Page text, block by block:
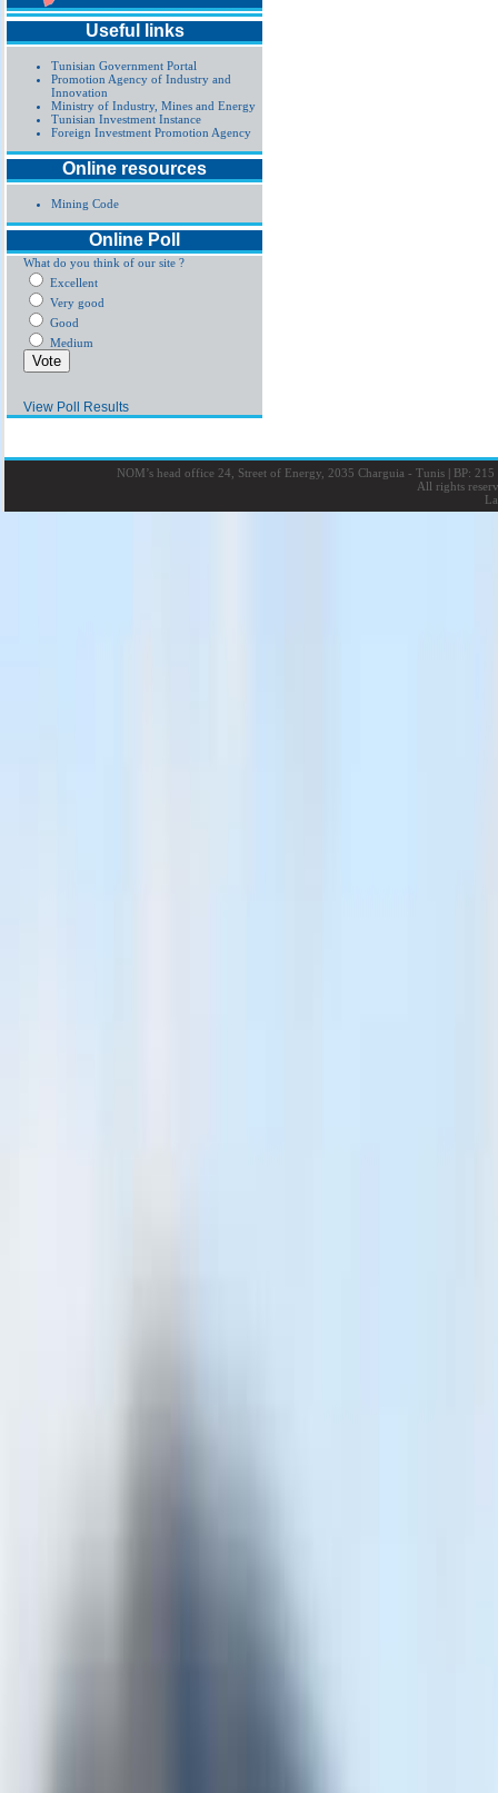
Useful links
Tunisian Government Portal
Promotion Agency of Industry and
Innovation
Ministry of Industry, Mines and Energy
Tunisian Investment Instance
Foreign Investment Promotion Agency
Online resources
Mining Code
Online Poll
What do you think of our site ?
Excellent
Very good
Good
Medium
View Poll Results
NOM’s head office 24, Street of Energy, 2035 Charguia - Tunis |BP: 215
All rights